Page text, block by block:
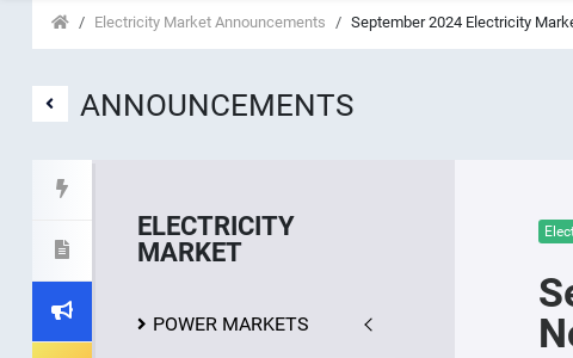
Electricity Market Announcements September 2024 Electricity
ANNOUNCEMENTS
ELECTRICITY
MARKET
POWER MARKETS